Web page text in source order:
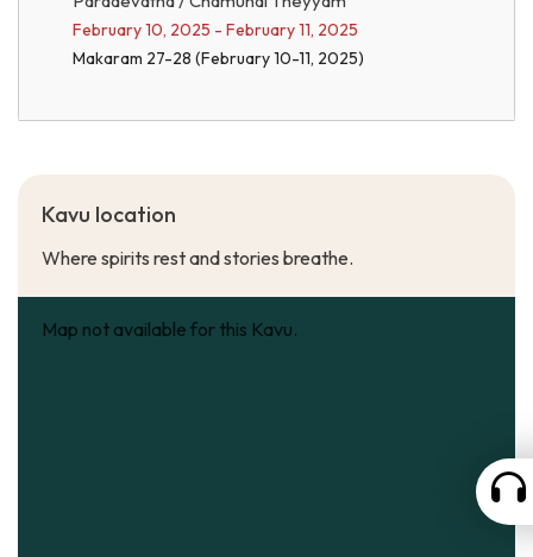
February 10, 2025 - February 11, 2025
Makaram 27-28 (February 10-11, 2025)
Kavu location
Where spirits rest and stories breathe.
Map not available for this Kavu.